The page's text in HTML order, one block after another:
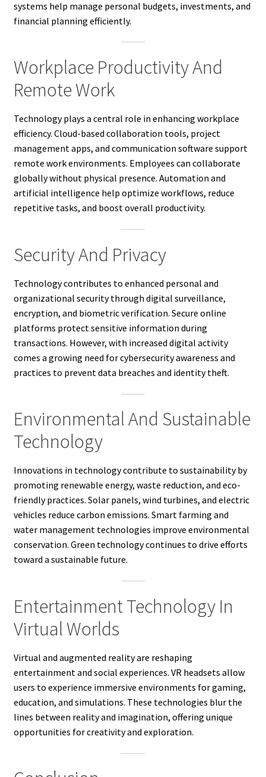
systems help manage personal budgets, investments, and
financial planning efficiently.
Workplace Productivity And
Remote Work
Technology plays a central role in enhancing workplace
efficiency. Cloud-based collaboration tools, project
management apps, and communication software support
remote work environments. Employees can collaborate
globally without physical presence. Automation and
artificial intelligence help optimize workflows, reduce
repetitive tasks, and boost overall productivity.
Security And Privacy
Technology contributes to enhanced personal and
organizational security through digital surveillance,
encryption, and biometric verification. Secure online
platforms protect sensitive information during
transactions. However, with increased digital activity
comes a growing need for cybersecurity awareness and
practices to prevent data breaches and identity theft.
Environmental And Sustainable
Technology
Innovations in technology contribute to sustainability by
promoting renewable energy, waste reduction, and eco-
friendly practices. Solar panels, wind turbines, and electric
vehicles reduce carbon emissions. Smart farming and
water management technologies improve environmental
conservation. Green technology continues to drive efforts
toward a sustainable future.
Entertainment Technology In
Virtual Worlds
Virtual and augmented reality are reshaping
entertainment and social experiences. VR headsets allow
users to experience immersive environments for gaming,
education, and simulations. These technologies blur the
lines between reality and imagination, offering unique
opportunities for creativity and exploration.